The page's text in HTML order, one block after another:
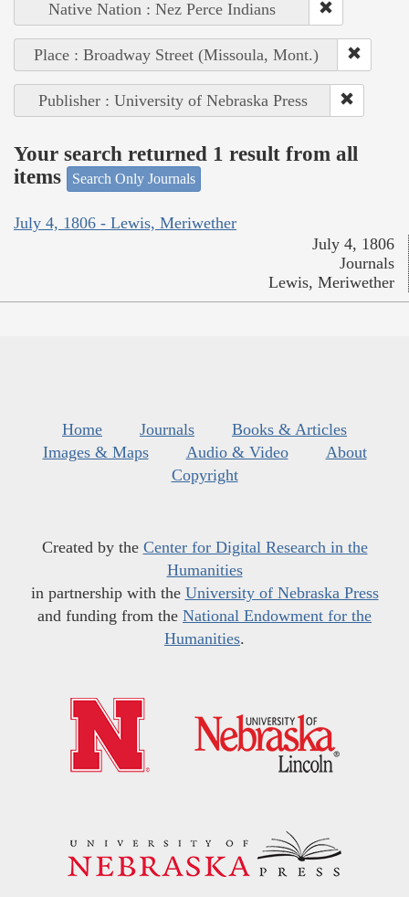
Native Nation : Nez Perce Indians
Place : Broadway Street (Missoula, Mont.)
Publisher : University of Nebraska Press
Your search returned 1 result from all
items
Search Only Journals
July 4, 1806 - Lewis, Meriwether
July 4, 1806
Journals
Lewis, Meriwether
Home Journals
Books & Articles
Images & Maps
Audio & Video
About
Copyright
Created by the Center for Digital Research in the
Humanities
in partnership with the University of Nebraska Press
and funding from the National Endowment for the
Humanities.